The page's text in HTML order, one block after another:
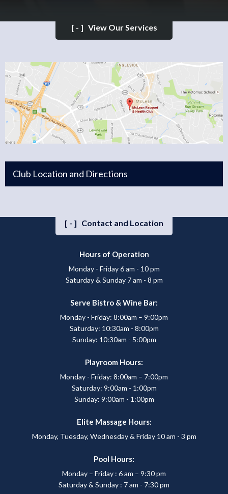
[-] View Our Services
Club Location and Directions
[-] Contact and Location
Hours of Operation
Monday - Friday 6 am - 10 pm
Saturday & Sunday 7 am - 8 pm
Serve Bistro & Wine Bar:
Monday - Friday: 8:00am – 9:00pm
Saturday: 10:30am - 8:00pm
Sunday: 10:30am - 5:00pm
Playroom Hours:
Monday - Friday: 8:00am – 7:00pm
Saturday: 9:00am - 1:00pm
Sunday: 9:00am - 1:00pm
Elite Massage Hours:
Monday, Tuesday, Wednesday & Friday 10 am - 3 pm
Pool Hours:
Monday – Friday : 6 am – 9:30 pm
Saturday & Sunday : 7 am - 7:30 pm